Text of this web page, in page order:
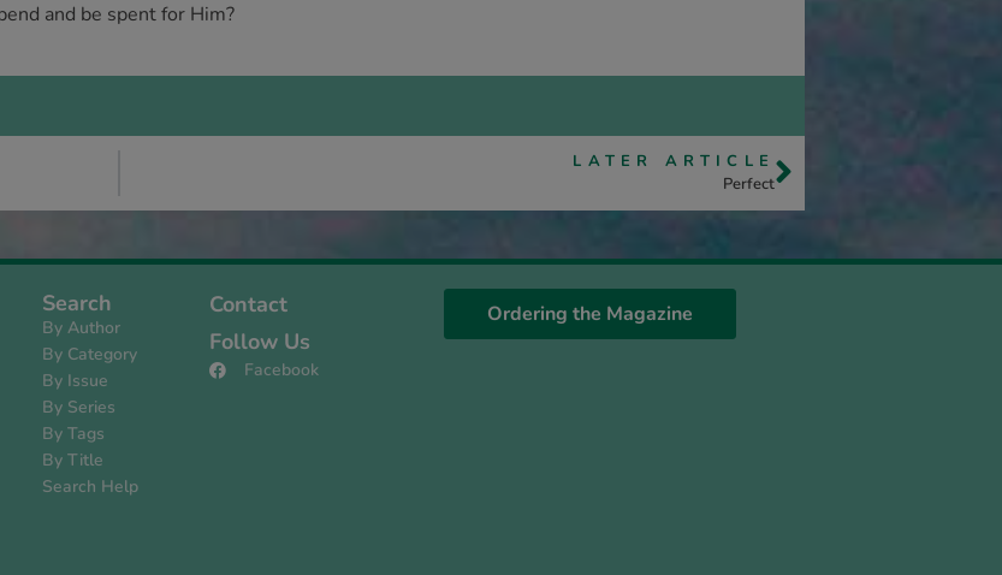
and be spent for Him?
LATER ARTICLE
Perfect
Search
By Author
By Category
By Issue
By Series
By Tags
By Title
Search Help
Contact
Follow Us
Facebook
Ordering the Magazine